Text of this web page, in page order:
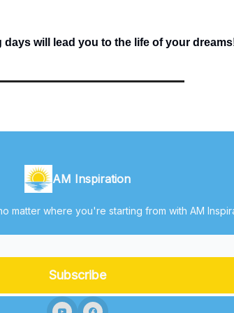
days will lead you to the life of your
AM Inspiration
matter where you're starting from with AM